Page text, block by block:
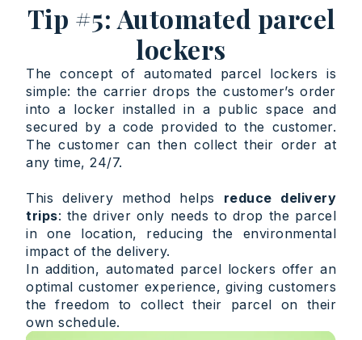
Tip #5: Automated parcel
lockers
The concept of automated parcel lockers is
simple: the carrier drops the customer’s order
into a locker installed in a public space and
secured by a code provided to the customer.
The customer can then collect their order at
any time, 24/7.
This delivery method helps reduce delivery
trips: the driver only needs to drop the parcel
in one location, reducing the environmental
impact of the delivery.
In addition, automated parcel lockers offer an
optimal customer experience, giving customers
the freedom to collect their parcel on their
own schedule.